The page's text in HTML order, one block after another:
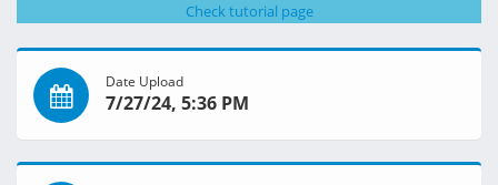
Check tutorial page
Date Upload
7/27/24, 5:36 PM